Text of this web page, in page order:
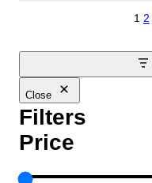
Close
Filters
Price
1 2